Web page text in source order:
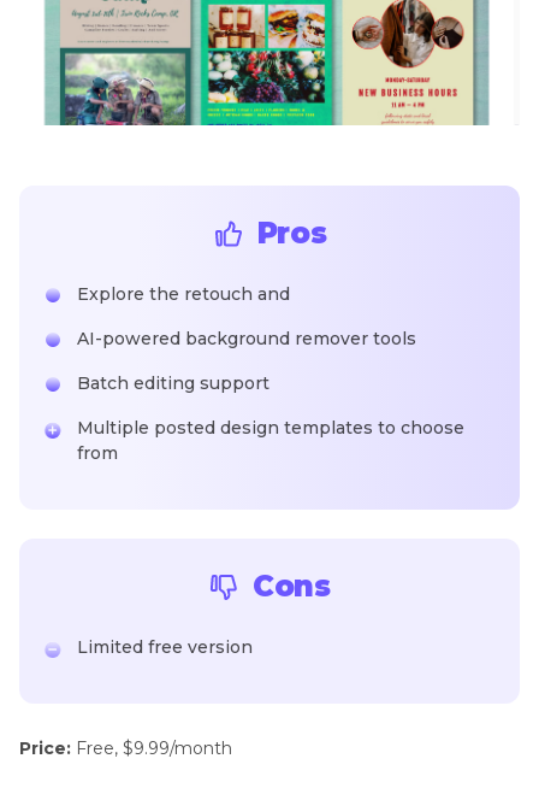
Pros
Explore the retouch and
AI-powered background remover tools
Batch editing support
Multiple posted design templates to choose
from
Cons
Limited free version
Price: Free, $9.99/month